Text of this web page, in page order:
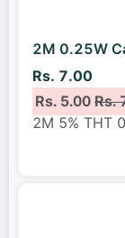
2M 0.25W
Rs. 7.00
Rs. 5.00Rs.
2M 5% THT